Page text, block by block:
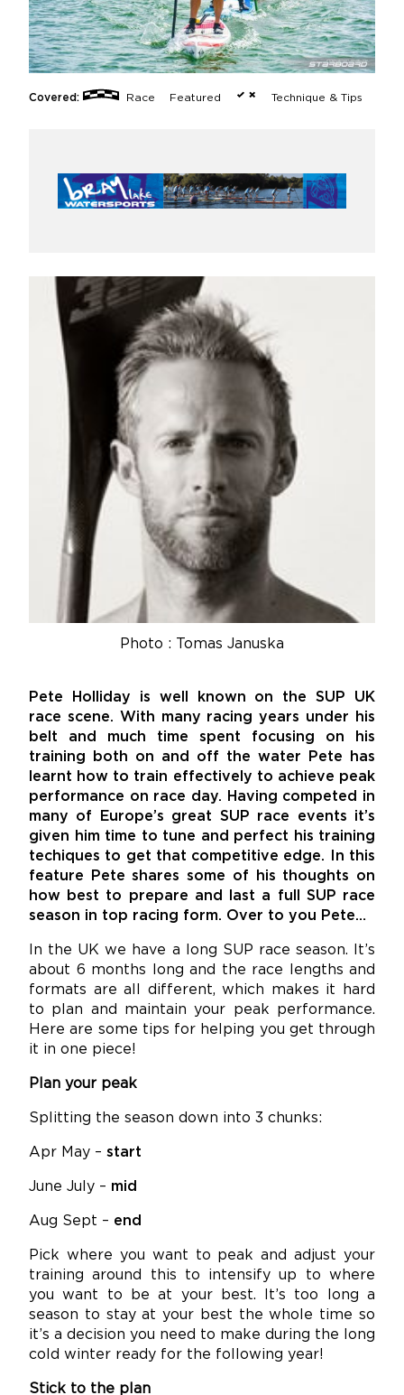
Covered: Race Featured Technique & Tips
Photo : Tomas Januska
Pete Holliday is well known on the SUP UK
race scene. With many racing years under his
belt and much time spent focusing on his
training both on and off the water Pete has
learnt how to train effectively to achieve peak
performance on race day. Having competed in
many of Europe’s great SUP race events it’s
given him time to tune and perfect his training
techiques to get that competitive edge. In this
feature Pete shares some of his thoughts on
how best to prepare and last a full SUP race
season in top racing form. Over to you Pete…
In the UK we have a long SUP race season. It’s
about 6 months long and the race lengths and
formats are all different, which makes it hard
to plan and maintain your peak performance.
Here are some tips for helping you get through
it in one piece!
Plan your peak
Splitting the season down into 3 chunks:
Apr May – start
June July – mid
Aug Sept – end
Pick where you want to peak and adjust your
training around this to intensify up to where
you want to be at your best. It’s too long a
season to stay at your best the whole time so
it’s a decision you need to make during the long
cold winter ready for the following year!
Stick to the plan